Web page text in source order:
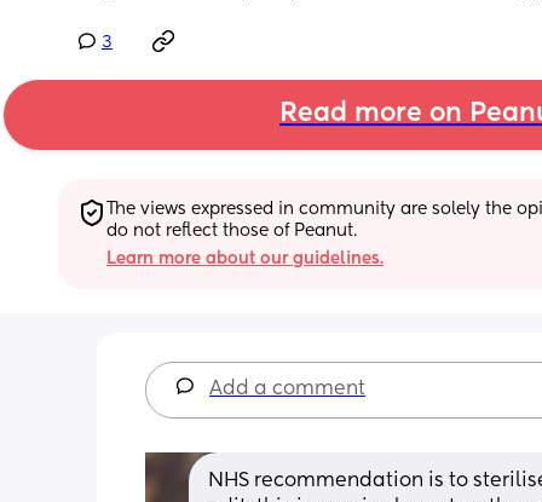
3
Read more on
The views expressed in community are solely the
do not reflect those of Peanut.
Learn more about our guidelines.
Add a comment
NHS recommendation is to